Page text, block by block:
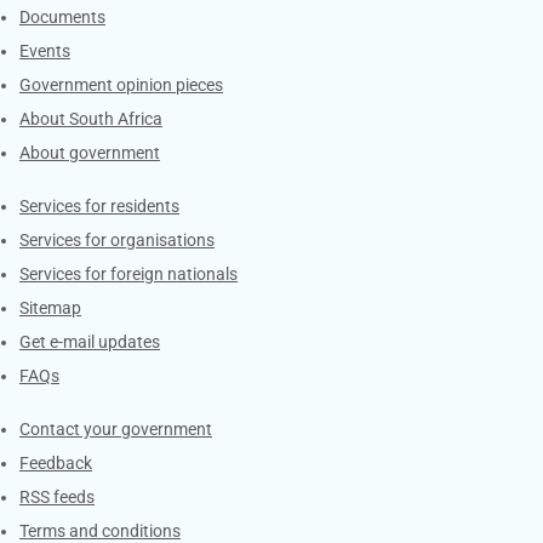
Documents
Events
Government opinion pieces
About South Africa
About government
Contacts
Services for residents
Services for organisations
Services for foreign nationals
Sitemap
Get e-mail updates
FAQs
Services
Contact your government
Feedback
RSS feeds
Terms and conditions